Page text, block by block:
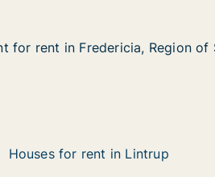
of Southern Denmark,
Fredericia, Region of Southern
for rent in Fredericia, Region of
for rent in Fredericia, Region of
Houses for rent in Lintrup